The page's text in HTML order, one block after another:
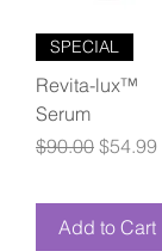
SPECIAL
Revita-lux™
Serum
Regular Price
$90.00 Sale
$54.99
Add to Cart